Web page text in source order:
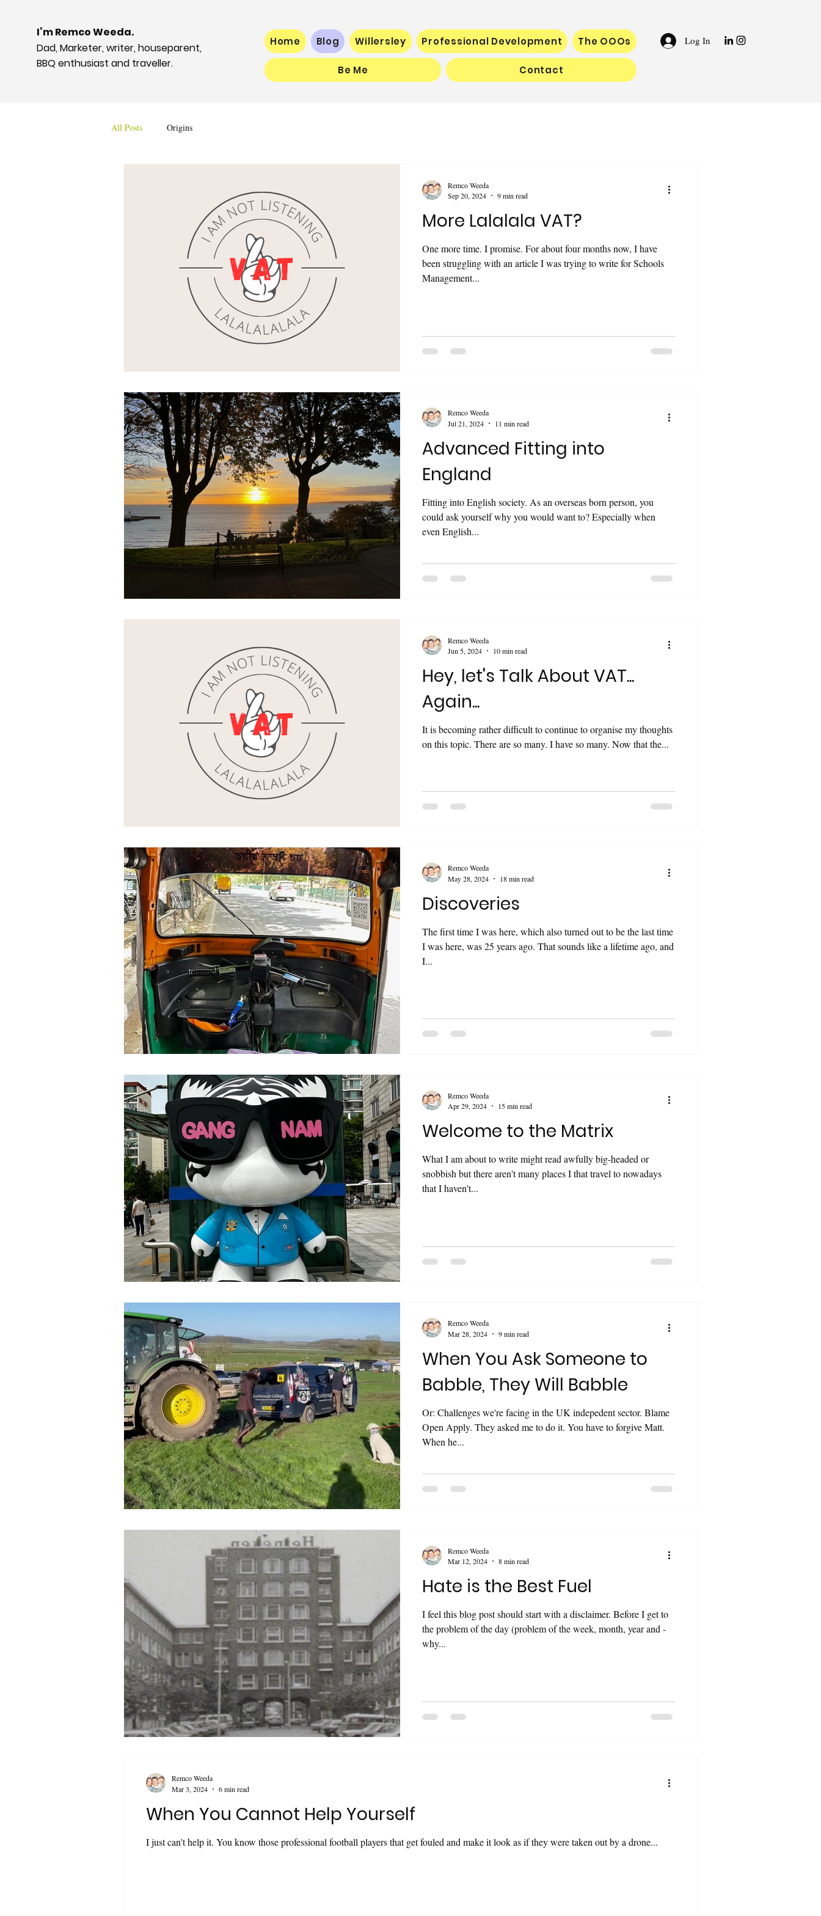
I’m Remco Weeda.
Dad, Marketer, writer, houseparent,
BBQ enthusiast and traveller.
Home Blog Willersley Professional Development The OOOs
Be Me Contact
Log In
All Posts Origins
More Lalalala VAT?
One more time. I promise. For about four months now, I have
been struggling with an article I was trying to write for Schools
Management...
Remco Weeda
Sep 20, 2024
9 min read
Advanced Fitting into
England
Fitting into English society. As an overseas born person, you
could ask yourself why you would want to? Especially when
even English...
Remco Weeda
Jul 21, 2024
11 min read
Hey, let's Talk About VAT...
Again...
It is becoming rather difficult to continue to organise my thoughts
on this topic. There are so many. I have so many. Now that the...
Remco Weeda
Jun 5, 2024
10 min read
Discoveries
The first time I was here, which also turned out to be the last time
I was here, was 25 years ago. That sounds like a lifetime ago, and
I...
Remco Weeda
May 28, 2024
18 min read
Welcome to the Matrix
What I am about to write might read awfully big-headed or
snobbish but there aren't many places I that travel to nowadays
that I haven't...
Remco Weeda
Apr 29, 2024
15 min read
When You Ask Someone to
Babble, They Will Babble
Or: Challenges we're facing in the UK indepedent sector. Blame
Open Apply. They asked me to do it. You have to forgive Matt.
When he...
Remco Weeda
Mar 28, 2024
9 min read
Hate is the Best Fuel
I feel this blog post should start with a disclaimer. Before I get to
the problem of the day (problem of the week, month, year and -
why...
Remco Weeda
Mar 12, 2024
8 min read
When You Cannot Help Yourself
I just can't help it. You know those professional football players that get fouled and make it look as if they were taken out by a drone...
Remco Weeda
Mar 3, 2024
6 min read